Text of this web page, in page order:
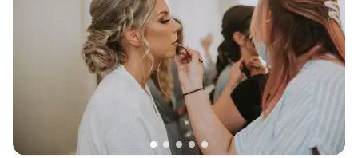
best features in such a stunning way and having that
confidence on my wedding day was amazing. Y’all hire this
gal, you won’t regret it.”